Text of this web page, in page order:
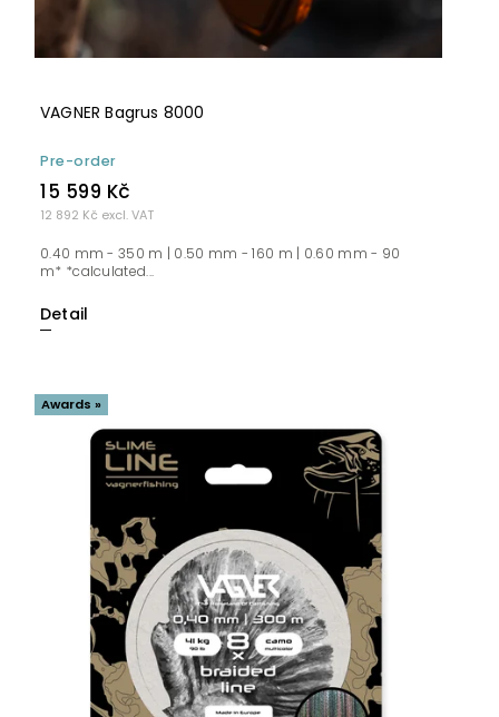
VAGNER Bagrus 8000
Pre-order
12 892 Kč excl. VAT
15 599 Kč
Detail
0.40 mm - 350 m | 0.50 mm - 160 m | 0.60 mm - 90
m* *calculated...
Awards »